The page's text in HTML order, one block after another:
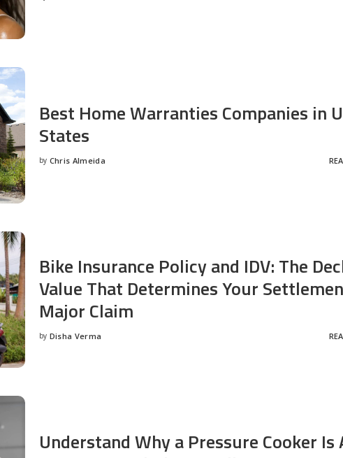
Best Home Warranties Companies in
States
Posted
by Chris Almeida
Bike Insurance Policy and IDV: The
Value That Determines Your
Major Claim
Posted
by Disha Verma
Understand Why a Pressure Cooker Is